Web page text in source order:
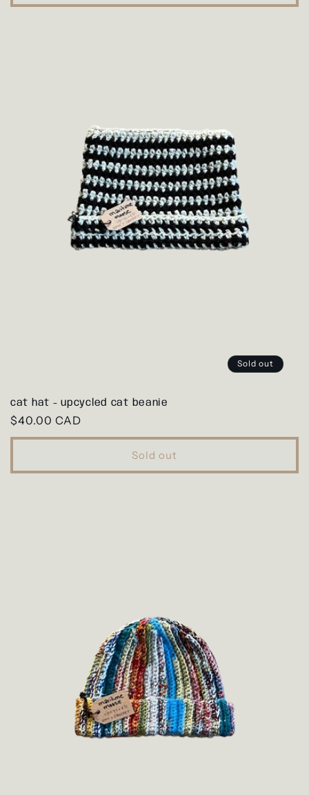
Sold out
cat hat - upcycled cat beanie
Regular
price
$40.00 CAD
Sold out